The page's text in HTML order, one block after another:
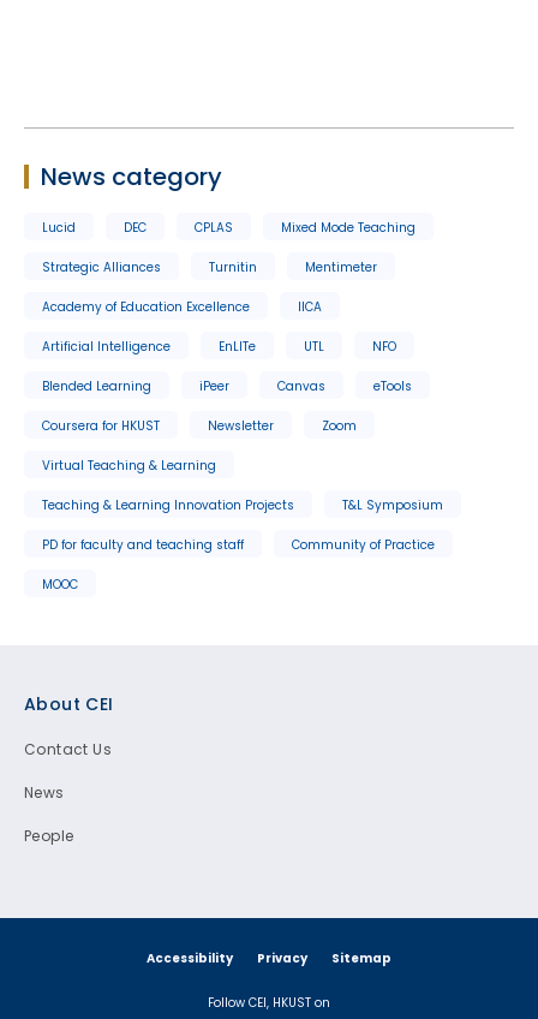
News category
Lucid DEC CPLAS Mixed Mode Teaching
Strategic Alliances Turnitin Mentimeter
Academy of Education Excellence IICA
Artificial Intelligence EnLITe UTL NFO
Blended Learning iPeer Canvas eTools
Coursera for HKUST Newsletter Zoom
Virtual Teaching & Learning
Teaching & Learning Innovation Projects T&L Symposium
PD for faculty and teaching staff Community of Practice
MOOC
About CEI
Contact Us
News
People
Accessibility Privacy Sitemap
Follow CEI, HKUST on